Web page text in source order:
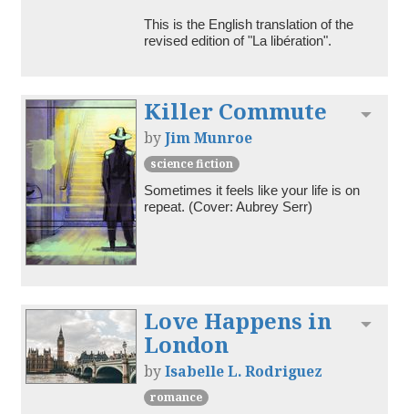
This is the English translation of the
revised edition of "La libération".
Killer Commute
byJim Munroe
science fiction
Sometimes it feels like your life is on
repeat. (Cover: Aubrey Serr)
Love Happens in
London
byIsabelle L. Rodriguez
romance